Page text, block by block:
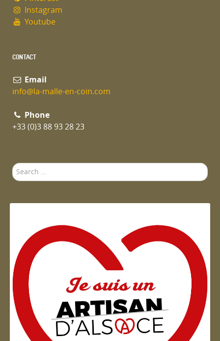
Instagram
Youtube
CONTACT
Email
info@la-malle-en-coin.com
Phone
+33 (0)3 88 93 28 23
Search
...